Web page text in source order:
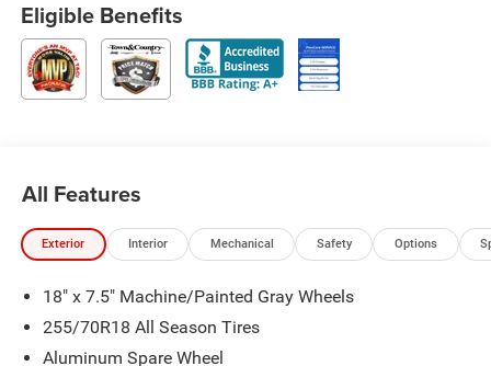
Eligible Benefits
All Features
Exterior Interior Mechanical Safety Options
18" x 7.5" Machine/Painted Gray Wheels
255/70R18 All Season Tires
Aluminum Spare Wheel